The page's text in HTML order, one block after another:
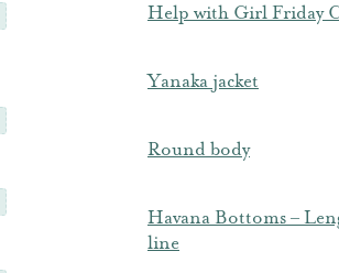
Help with Girl Friday
Yanaka jacket
Round body
Havana Bottoms –
line